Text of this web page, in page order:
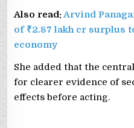
Also read: Arvind
of ₹2.87 lakh cr surplus
economy
She added that the
for clearer evidence of
effects before acting.